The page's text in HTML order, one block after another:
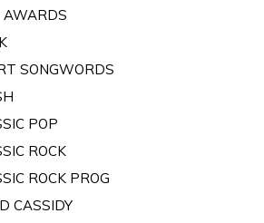
AWARDS
SONGWORDS
POP
ROCK
ROCK PROG
CASSIDY